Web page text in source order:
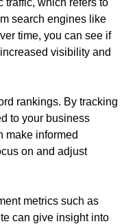
traffic, which refers to
search engines like
time, you can see if
visibility and
rankings. By tracking
to your business
make informed
on and adjust
metrics such as
can give insight into